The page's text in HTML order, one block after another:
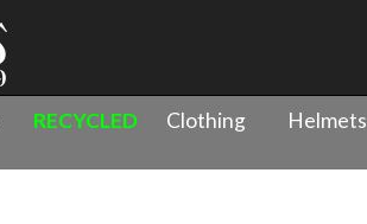
RECYCLED Clothing Helmets